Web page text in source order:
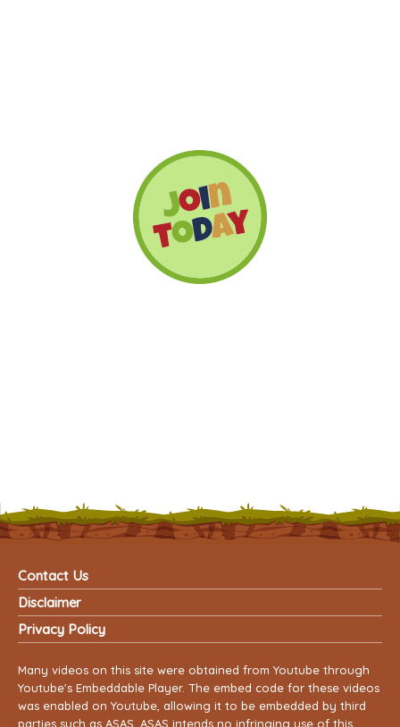
Contact Us
Disclaimer
Privacy Policy
Many videos on this site were obtained from Youtube through
Youtube's Embeddable Player. The embed code for these videos
was enabled on Youtube, allowing it to be embedded by third
parties such as ASAS. ASAS intends no infringing use of this